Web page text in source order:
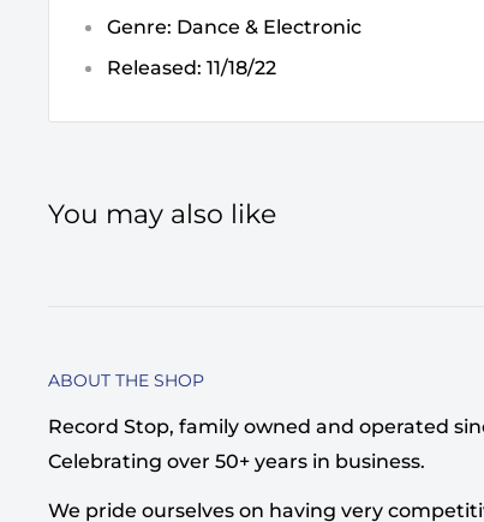
Genre: Dance & Electronic
Released: 11/18/22
You may also like
ABOUT THE SHOP
Record Stop, family owned and operated
Celebrating over 50+ years in business.
We pride ourselves on having very